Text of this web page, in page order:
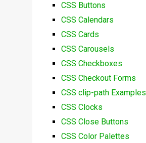
CSS Buttons
CSS Calendars
CSS Cards
CSS Carousels
CSS Checkboxes
CSS Checkout Forms
CSS clip-path Examples
CSS Clocks
CSS Close Buttons
CSS Color Palettes